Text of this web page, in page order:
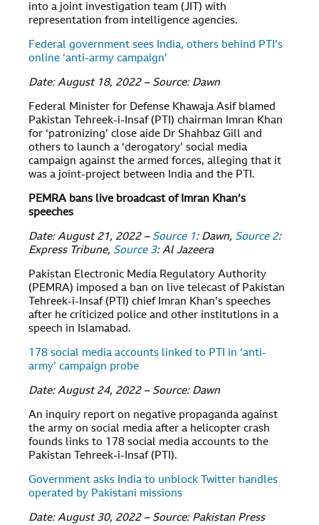
into a joint investigation team (JIT) with
representation from intelligence agencies.
Federal government sees India, others behind PTI’s
online ‘anti-army campaign’
Date: August 18, 2022 – Source: Dawn
Federal Minister for Defense Khawaja Asif blamed
Pakistan Tehreek-i-Insaf (PTI) chairman Imran Khan
for ‘patronizing’ close aide Dr Shahbaz Gill and
others to launch a ‘derogatory’ social media
campaign against the armed forces, alleging that it
was a joint-project between India and the PTI.
PEMRA bans live broadcast of Imran Khan’s
speeches
Date: August 21, 2022 – Source 1: Dawn, Source 2:
Express Tribune, Source 3: Al Jazeera
Pakistan Electronic Media Regulatory Authority
(PEMRA) imposed a ban on live telecast of Pakistan
Tehreek-i-Insaf (PTI) chief Imran Khan’s speeches
after he criticized police and other institutions in a
speech in Islamabad.
178 social media accounts linked to PTI in ‘anti-
army’ campaign probe
Date: August 24, 2022 – Source: Dawn
An inquiry report on negative propaganda against
the army on social media after a helicopter crash
founds links to 178 social media accounts to the
Pakistan Tehreek-i-Insaf (PTI).
Government asks India to unblock Twitter handles
operated by Pakistani missions
Date: August 30, 2022 – Source: Pakistan Press